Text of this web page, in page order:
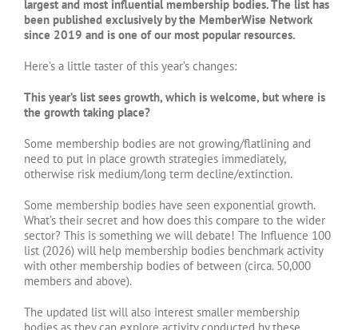
largest and most influential membership bodies. The list has
been published exclusively by the MemberWise Network
since 2019 and is one of our most popular resources.
Here’s a little taster of this year’s changes:
This year’s list sees growth, which is welcome, but where is
the growth taking place?
Some membership bodies are not growing/flatlining and
need to put in place growth strategies immediately,
otherwise risk medium/long term decline/extinction.
Some membership bodies have seen exponential growth.
What’s their secret and how does this compare to the wider
sector? This is something we will debate! The Influence 100
list (2026) will help membership bodies benchmark activity
with other membership bodies of between (circa. 50,000
members and above).
The updated list will also interest smaller membership
bodies as they can explore activity conducted by these